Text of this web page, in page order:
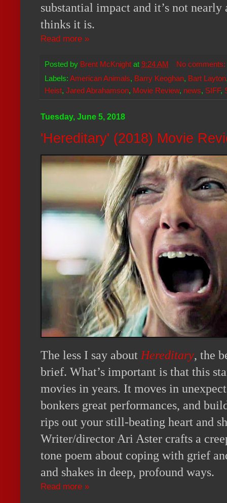
substantial impact and it’s not nearly
thinks it is.
Read more »
Posted by Brent McKnight at 9:24 AM
No comments:
Labels: American Animals, Barry Keoghan, Bart Layton
Heist, Jared Abrahamson, Movie Review, news, SIFF,
Tuesday, June 5, 2018
'Hereditary' (2018) Movie
The less I say aboutHereditary, the
brief. What’s important is that this
movies in years. It moves in
bonkers great performances, and
rips out your still-beating heart and
Writer/director Ari Aster crafts a
tone poem about coping with grief
and shakes in deep, profound ways.
Read more »